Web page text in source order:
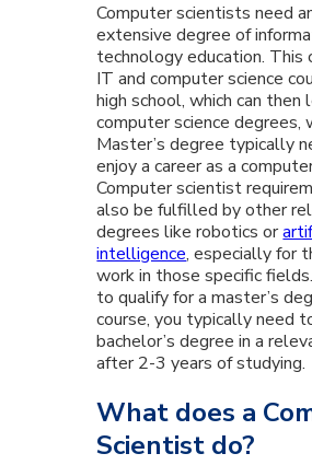
Computer scientists need
extensive degree of
technology education. This
IT and computer science
high school, which can then
computer science degrees,
Master’s degree typically
enjoy a career as a
Computer scientist
also be fulfilled by other
degrees like robotics or
intelligence, especially for
work in those specific
to qualify for a master’s
course, you typically need
bachelor’s degree in a
after 2-3 years of studying.
What does a
Scientist do?